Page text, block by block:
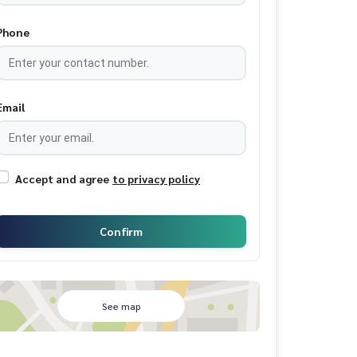
Accept and agree to privacy policy
Confirm
See map